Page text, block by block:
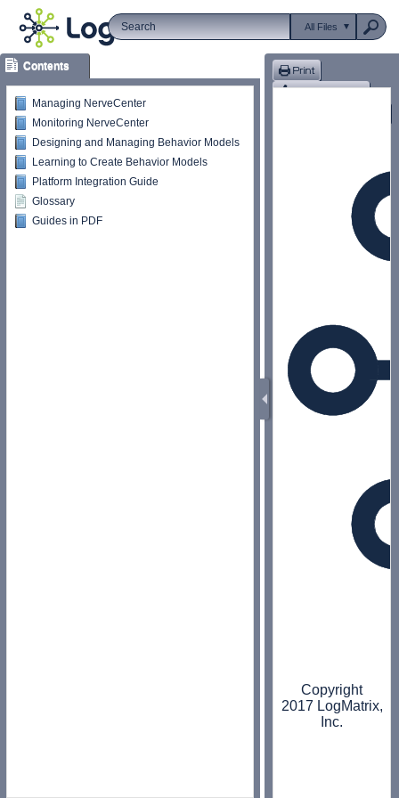
All Files
Contents
Managing NerveCenter
Monitoring NerveCenter
Designing and Managing Behavior Models
Learning to Create Behavior Models
Platform Integration Guide
Glossary
Guides in PDF